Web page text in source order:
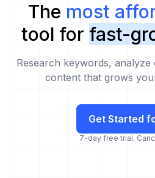
The most
tool for fast-
Research keywords,
content that grows
Get Started
7-day free trial.